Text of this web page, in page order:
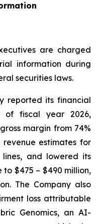
are charged
information during
securities laws.
reported its financial
of fiscal year 2026,
margin from 74%
estimates for
and lowered its
$475 – $490 million,
The Company also
loss attributable
Genomics, an AI-